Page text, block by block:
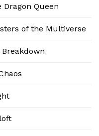
Queen
of the Multiverse
Breakdown